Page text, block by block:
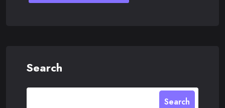
Search
Search